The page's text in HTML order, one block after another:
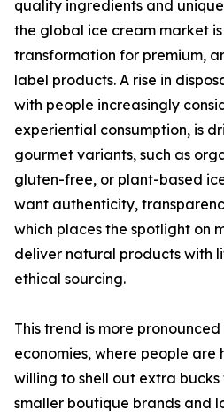
quality ingredients and
the global ice cream market
transformation for premium,
label products. A rise in
with people increasingly
experiential consumption, is
gourmet variants, such as
gluten-free, or plant-based
want authenticity,
which places the spotlight on
deliver natural products with
ethical sourcing.
This trend is more
economies, where people are
willing to shell out extra
smaller boutique brands and